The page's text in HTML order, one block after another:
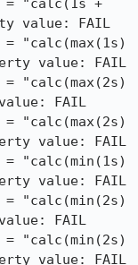
value: FAIL
value: FAIL
FAIL
value: FAIL
value: FAIL
FAIL
value: FAIL